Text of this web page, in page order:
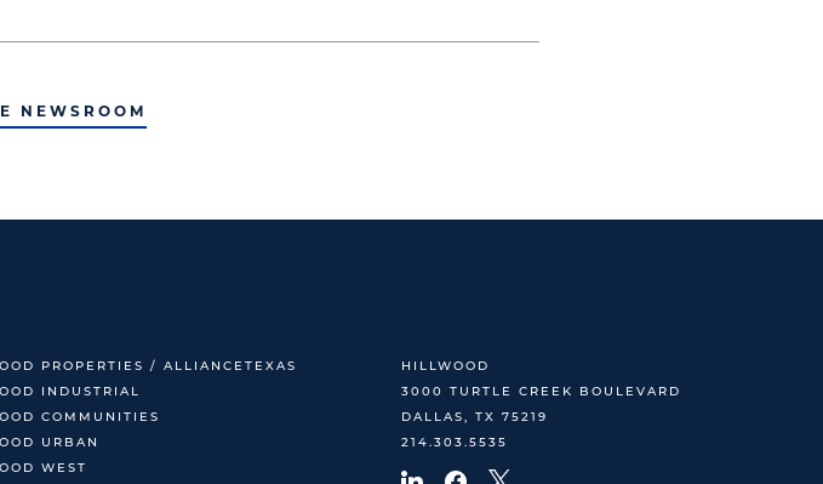
NEWSROOM
PROPERTIES / ALLIANCETEXAS
INDUSTRIAL
COMMUNITIES
URBAN
WEST
HILLWOOD
3000 TURTLE CREEK BOULEVARD
DALLAS, TX 75219
214.303.5535